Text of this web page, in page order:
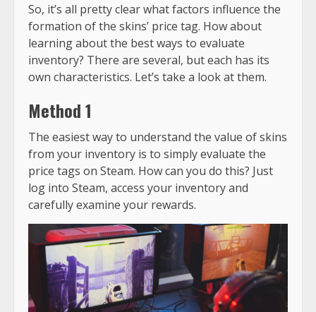
So, it’s all pretty clear what factors influence the
formation of the skins’ price tag. How about
learning about the best ways to evaluate
inventory? There are several, but each has its
own characteristics. Let’s take a look at them.
Method 1
The easiest way to understand the value of skins
from your inventory is to simply evaluate the
price tags on Steam. How can you do this? Just
log into Steam, access your inventory and
carefully examine your rewards.